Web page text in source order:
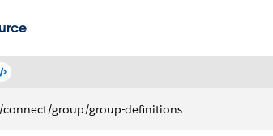
/connect/group/group-definitions